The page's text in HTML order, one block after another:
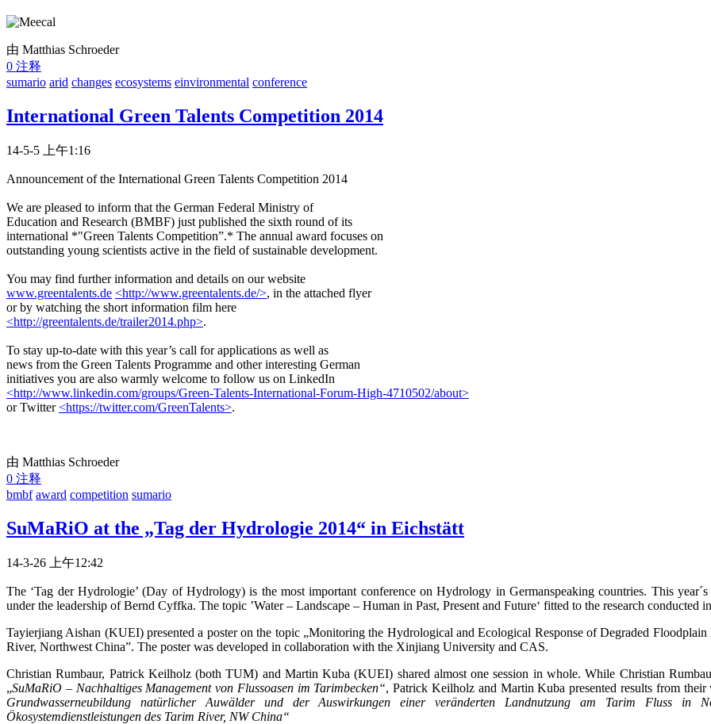
由 Matthias Schroeder
0 注释
sumario arid changes ecosystems einvironmental conference
International Green Talents Competition 2014
14-5-5 上午1:16
Announcement of the International Green Talents Competition 2014
We are pleased to inform that the German Federal Ministry of
Education and Research (BMBF) just published the sixth round of its
international *"Green Talents Competition”.* The annual award focuses on
outstanding young scientists active in the field of sustainable development.
You may find further information and details on our website
www.greentalents.de <http://www.greentalents.de/>, in the attached flyer
or by watching the short information film here
<http://greentalents.de/trailer2014.php>.
To stay up-to-date with this year’s call for applications as well as
news from the Green Talents Programme and other interesting German
initiatives you are also warmly welcome to follow us on LinkedIn
<http://www.linkedin.com/groups/Green-Talents-International-Forum-High-4710502/about>
or Twitter<https://twitter.com/GreenTalents>.
由 Matthias Schroeder
0 注释
bmbf award competition sumario
SuMaRiO at the „Tag der Hydrologie 2014“ in Eichstätt
14-3-26 上午12:42
The ‘Tag der Hydrologie’ (Day of Hydrology) is the most important conference on Hydrology in Germanspeaking countries. This
under the leadership of Bernd Cyffka. The topic ’Water – Landscape – Human in Past, Present and Future‘ fitted to the research
Tayierjiang Aishan (KUEI) presented a poster on the topic „Monitoring the Hydrological and Ecological Response of Degraded
River, Northwest China”. The poster was developed in collaboration with the Xinjiang University and CAS.
Christian Rumbaur, Patrick Keilholz (both TUM) and Martin Kuba (KUEI) shared almost one session in whole. While Christian
„SuMaRiO – Nachhaltiges Management von Flussoasen im Tarimbecken“, Patrick Keilholz and Martin Kuba presented results from their
Grundwasserneubildung natürlicher Auwälder und der Auswirkungen einer veränderten Landnutzung am Tarim Fluss in
Ökosystemdienstleistungen des Tarim River, NW China“